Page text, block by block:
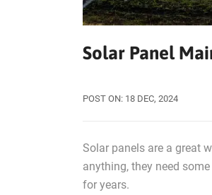
Solar Panel
POST ON: 18 DEC, 2024
Solar panels are a great
anything, they need
for years.